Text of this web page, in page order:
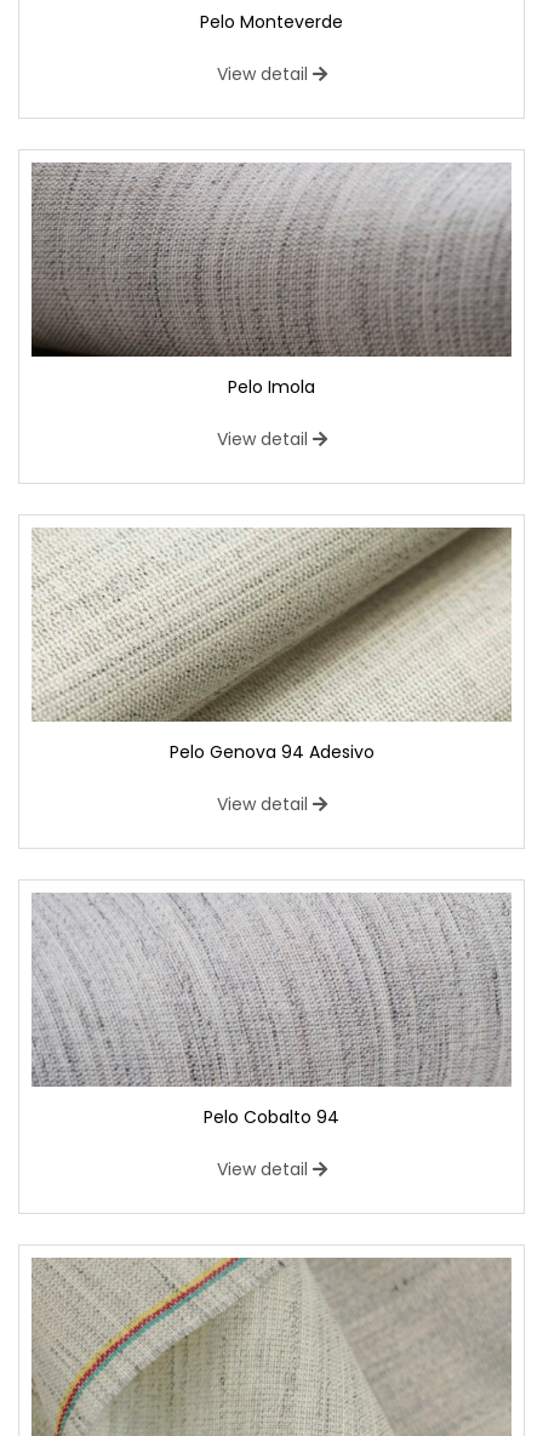
Pelo Monteverde
View detail
Pelo Imola
View detail
Pelo Genova 94 Adesivo
View detail
Pelo Cobalto 94
View detail